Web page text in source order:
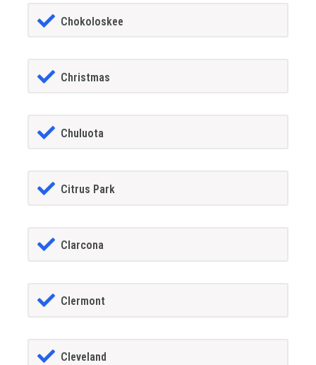
Chokoloskee
Christmas
Chuluota
Citrus Park
Clarcona
Clermont
Cleveland